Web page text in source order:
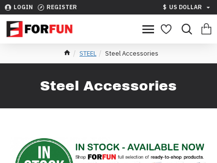
LOGIN REGISTER $ US DOLLAR
STEEL Steel Accessories
Steel Accessories